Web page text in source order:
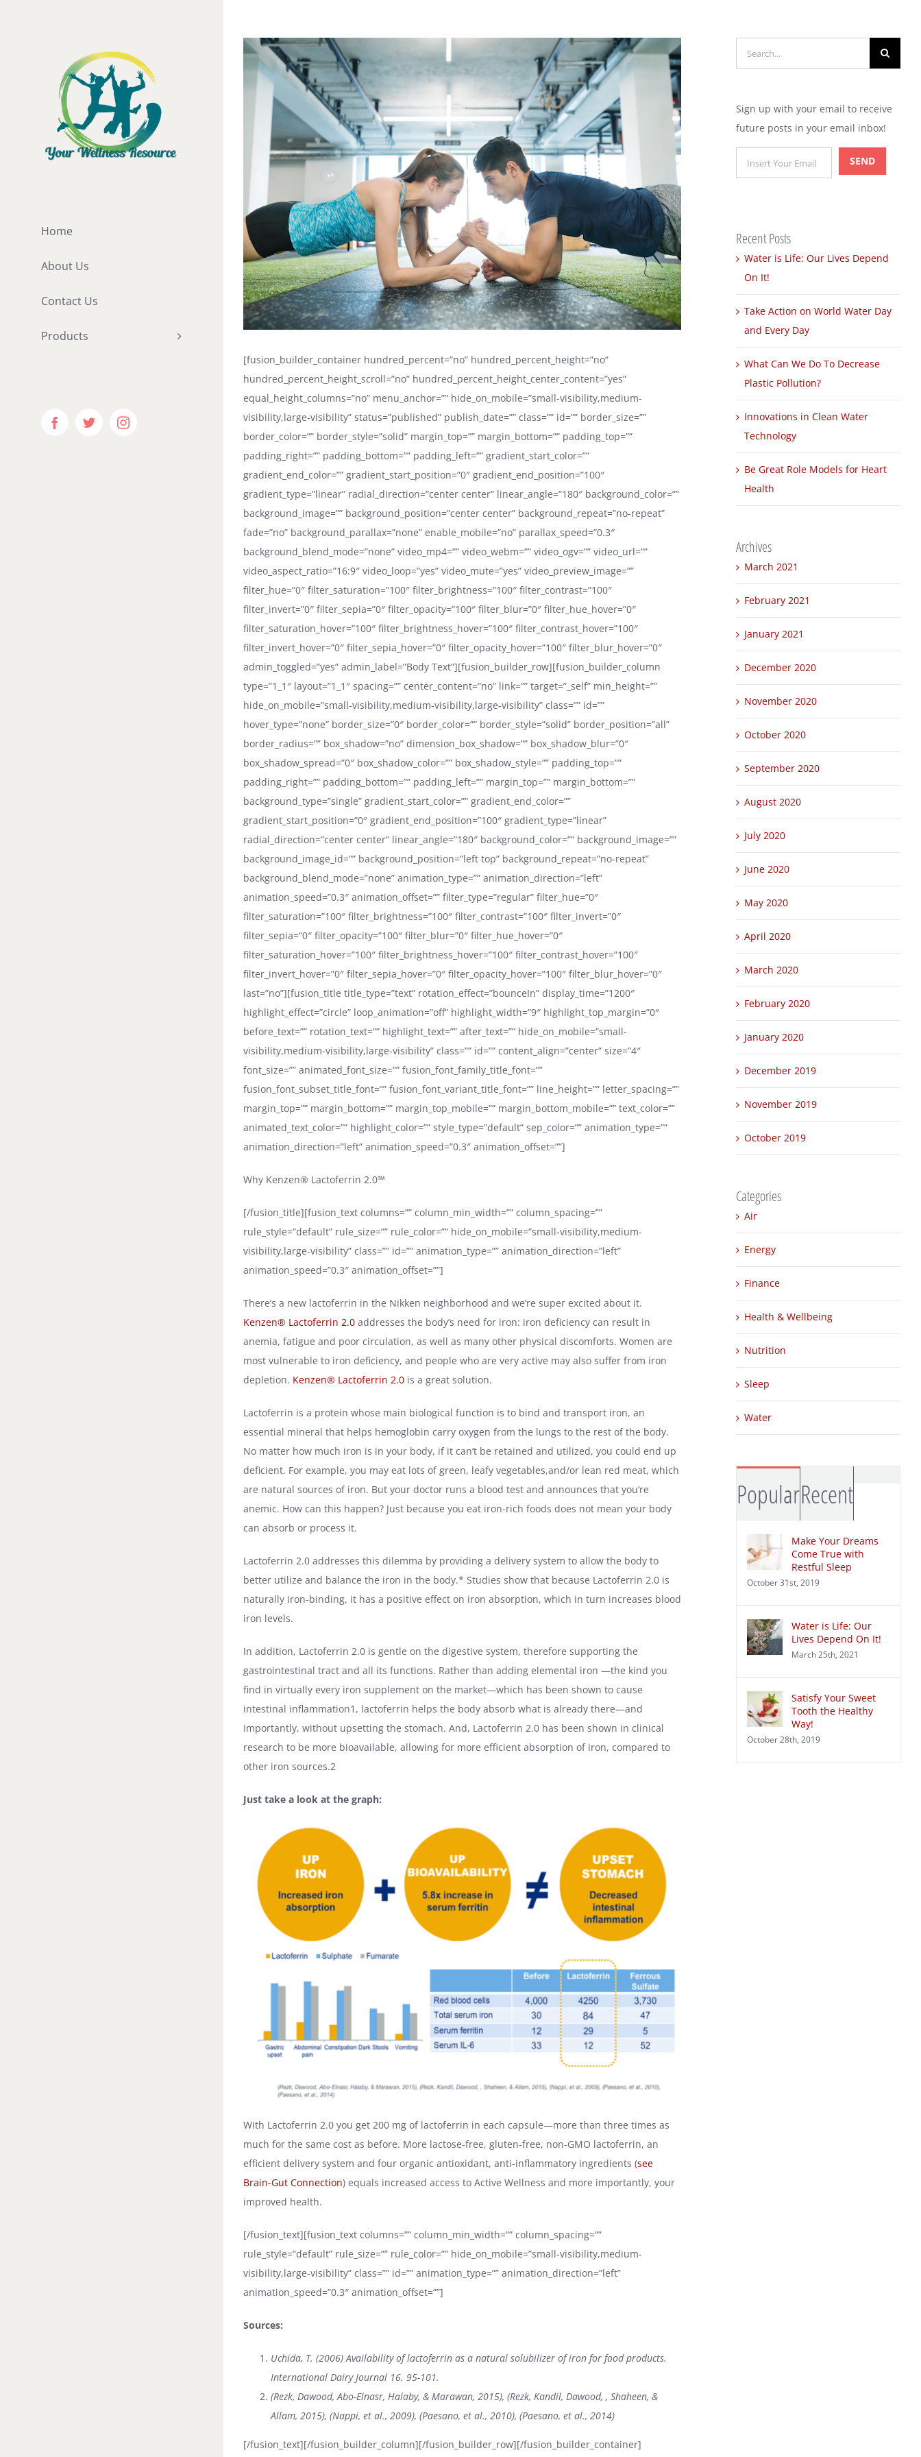
Home
About Us
Contact Us
Products
FacebookTwitterInstagram
View
Larger
Image
[fusion_builder_container hundred_percent=”no” hundred_percent_height=”no”
hundred_percent_height_scroll=”no” hundred_percent_height_center_content=”yes”
equal_height_columns=”no” menu_anchor=”” hide_on_mobile=”small-visibility,medium-
visibility,large-visibility” status=”published” publish_date=”” class=”” id=”” border_size=””
border_color=”” border_style=”solid” margin_top=”” margin_bottom=”” padding_top=””
padding_right=”” padding_bottom=”” padding_left=”” gradient_start_color=””
gradient_end_color=”” gradient_start_position=”0″ gradient_end_position=”100″
gradient_type=”linear” radial_direction=”center center” linear_angle=”180″ background_color=””
background_image=”” background_position=”center center” background_repeat=”no-repeat”
fade=”no” background_parallax=”none” enable_mobile=”no” parallax_speed=”0.3″
background_blend_mode=”none” video_mp4=”” video_webm=”” video_ogv=”” video_url=””
video_aspect_ratio=”16:9″ video_loop=”yes” video_mute=”yes” video_preview_image=””
filter_hue=”0″ filter_saturation=”100″ filter_brightness=”100″ filter_contrast=”100″
filter_invert=”0″ filter_sepia=”0″ filter_opacity=”100″ filter_blur=”0″ filter_hue_hover=”0″
filter_saturation_hover=”100″ filter_brightness_hover=”100″ filter_contrast_hover=”100″
filter_invert_hover=”0″ filter_sepia_hover=”0″ filter_opacity_hover=”100″ filter_blur_hover=”0″
admin_toggled=”yes” admin_label=”Body Text”][fusion_builder_row][fusion_builder_column
type=”1_1″ layout=”1_1″ spacing=”” center_content=”no” link=”” target=”_self” min_height=””
hide_on_mobile=”small-visibility,medium-visibility,large-visibility” class=”” id=””
hover_type=”none” border_size=”0″ border_color=”” border_style=”solid” border_position=”all”
border_radius=”” box_shadow=”no” dimension_box_shadow=”” box_shadow_blur=”0″
box_shadow_spread=”0″ box_shadow_color=”” box_shadow_style=”” padding_top=””
padding_right=”” padding_bottom=”” padding_left=”” margin_top=”” margin_bottom=””
background_type=”single” gradient_start_color=”” gradient_end_color=””
gradient_start_position=”0″ gradient_end_position=”100″ gradient_type=”linear”
radial_direction=”center center” linear_angle=”180″ background_color=”” background_image=””
background_image_id=”” background_position=”left top” background_repeat=”no-repeat”
background_blend_mode=”none” animation_type=”” animation_direction=”left”
animation_speed=”0.3″ animation_offset=”” filter_type=”regular” filter_hue=”0″
filter_saturation=”100″ filter_brightness=”100″ filter_contrast=”100″ filter_invert=”0″
filter_sepia=”0″ filter_opacity=”100″ filter_blur=”0″ filter_hue_hover=”0″
filter_saturation_hover=”100″ filter_brightness_hover=”100″ filter_contrast_hover=”100″
filter_invert_hover=”0″ filter_sepia_hover=”0″ filter_opacity_hover=”100″ filter_blur_hover=”0″
last=”no”][fusion_title title_type=”text” rotation_effect=”bounceIn” display_time=”1200″
highlight_effect=”circle” loop_animation=”off” highlight_width=”9″ highlight_top_margin=”0″
before_text=”” rotation_text=”” highlight_text=”” after_text=”” hide_on_mobile=”small-
visibility,medium-visibility,large-visibility” class=”” id=”” content_align=”center” size=”4″
font_size=”” animated_font_size=”” fusion_font_family_title_font=””
fusion_font_subset_title_font=”” fusion_font_variant_title_font=”” line_height=”” letter_spacing=””
margin_top=”” margin_bottom=”” margin_top_mobile=”” margin_bottom_mobile=”” text_color=””
animated_text_color=”” highlight_color=”” style_type=”default” sep_color=”” animation_type=””
animation_direction=”left” animation_speed=”0.3″ animation_offset=””]
Why Kenzen® Lactoferrin 2.0™
[/fusion_title][fusion_text columns=”” column_min_width=”” column_spacing=””
rule_style=”default” rule_size=”” rule_color=”” hide_on_mobile=”small-visibility,medium-
visibility,large-visibility” class=”” id=”” animation_type=”” animation_direction=”left”
animation_speed=”0.3″ animation_offset=””]
There’s a new lactoferrin in the Nikken neighborhood and we’re super excited about it.
Kenzen® Lactoferrin 2.0 addresses the body’s need for iron: iron deficiency can result in
anemia, fatigue and poor circulation, as well as many other physical discomforts. Women are
most vulnerable to iron deficiency, and people who are very active may also suffer from iron
depletion. Kenzen® Lactoferrin 2.0 is a great solution.
Lactoferrin is a protein whose main biological function is to bind and transport iron, an
essential mineral that helps hemoglobin carry oxygen from the lungs to the rest of the body.
No matter how much iron is in your body, if it can’t be retained and utilized, you could end up
deficient. For example, you may eat lots of green, leafy vegetables,and/or lean red meat, which
are natural sources of iron. But your doctor runs a blood test and announces that you’re
anemic. How can this happen? Just because you eat iron-rich foods does not mean your body
can absorb or process it.
Lactoferrin 2.0 addresses this dilemma by providing a delivery system to allow the body to
better utilize and balance the iron in the body.* Studies show that because Lactoferrin 2.0 is
naturally iron-binding, it has a positive effect on iron absorption, which in turn increases blood
iron levels.
In addition, Lactoferrin 2.0 is gentle on the digestive system, therefore supporting the
gastrointestinal tract and all its functions. Rather than adding elemental iron —the kind you
find in virtually every iron supplement on the market—which has been shown to cause
intestinal inflammation1, lactoferrin helps the body absorb what is already there—and
importantly, without upsetting the stomach. And, Lactoferrin 2.0 has been shown in clinical
research to be more bioavailable, allowing for more efficient absorption of iron, compared to
other iron sources.2
Just take a look at the graph:
With Lactoferrin 2.0 you get 200 mg of lactoferrin in each capsule—more than three times as
much for the same cost as before. More lactose-free, gluten-free, non-GMO lactoferrin, an
efficient delivery system and four organic antioxidant, anti-inflammatory ingredients (see
Brain-Gut Connection) equals increased access to Active Wellness and more importantly, your
improved health.
[/fusion_text][fusion_text columns=”” column_min_width=”” column_spacing=””
rule_style=”default” rule_size=”” rule_color=”” hide_on_mobile=”small-visibility,medium-
visibility,large-visibility” class=”” id=”” animation_type=”” animation_direction=”left”
animation_speed=”0.3″ animation_offset=””]
Sources:
Uchida, T. (2006) Availability of lactoferrin as a natural solubilizer of iron for food products.
International Dairy Journal 16. 95-101.
(Rezk, Dawood, Abo-Elnasr, Halaby, & Marawan, 2015), (Rezk, Kandil, Dawood, , Shaheen, &
Allam, 2015), (Nappi, et al., 2009), (Paesano, et al., 2010), (Paesano, et al., 2014)
[/fusion_text][/fusion_builder_column][/fusion_builder_row][/fusion_builder_container]
for:
Sign up with your email to receive
future posts in your email inbox!
Recent Posts
Water is Life: Our Lives Depend
On It!
Take Action on World Water Day
and Every Day
What Can We Do To Decrease
Plastic Pollution?
Innovations in Clean Water
Technology
Be Great Role Models for Heart
Health
Archives
March 2021
February 2021
January 2021
December 2020
November 2020
October 2020
September 2020
August 2020
July 2020
June 2020
May 2020
April 2020
March 2020
February 2020
January 2020
December 2019
November 2019
October 2019
Categories
Air
Energy
Finance
Health & Wellbeing
Nutrition
Sleep
Water
PopularRecent
Make Your Dreams
Come True with
Restful Sleep
October 31st, 2019
Water is Life: Our
Lives Depend On It!
March 25th, 2021
Satisfy Your Sweet
Tooth the Healthy
Way!
October 28th, 2019